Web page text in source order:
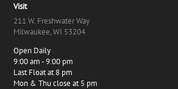
Visit
211 W. Freshwater Way
Milwaukee, WI 53204
Open Daily
9:00 am - 9:00 pm
Last Float at 8 pm
Mon & Thu close at 5 pm